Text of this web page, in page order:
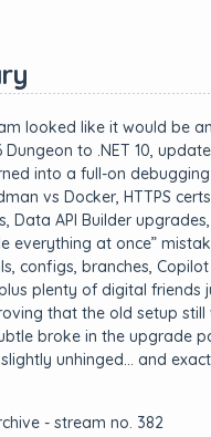
looked like it would be
to .NET 10,
into a full-on
vs Docker, HTTPS
Data API Builder
everything at once”
configs, branches,
plenty of digital friends
that the old setup
broke in the upgrade
unhinged… and
- stream no. 382